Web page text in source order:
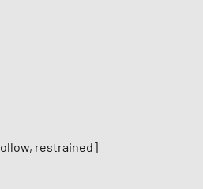
restrained]